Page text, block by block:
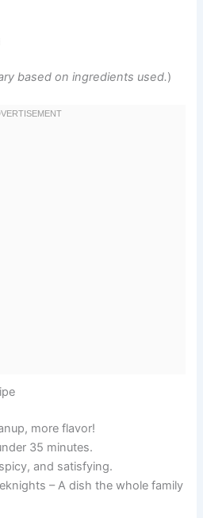
based on ingredients used.)
more flavor!
35 minutes.
and satisfying.
– A dish the whole family